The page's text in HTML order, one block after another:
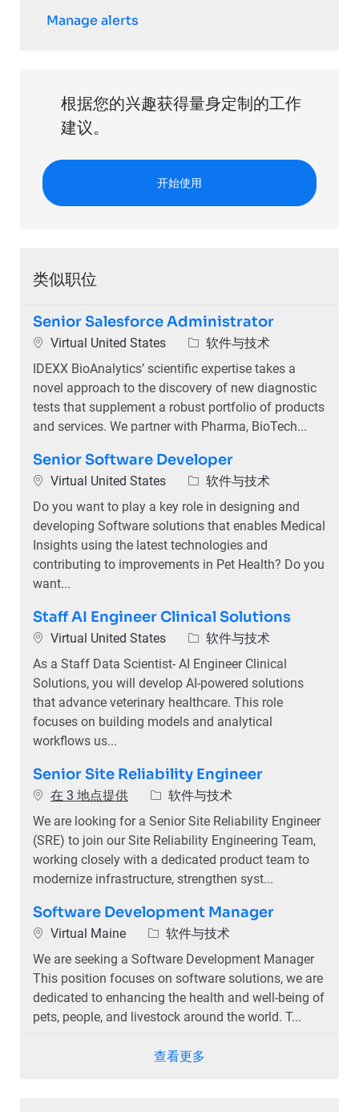
Manage alerts
根据您的兴趣获得量身定制的工作
建议。
开始使用
类似职位
Senior Salesforce Administrator
位置Virtual United States 类别软件与技术
IDEXX BioAnalytics’ scientific expertise takes a
novel approach to the discovery of new diagnostic
tests that supplement a robust portfolio of products
and services. We partner with Pharma, BioTech...
Senior Software Developer
位置Virtual United States 类别软件与技术
Do you want to play a key role in designing and
developing Software solutions that enables Medical
Insights using the latest technologies and
contributing to improvements in Pet Health? Do you
want...
Staff AI Engineer Clinical Solutions
位置Virtual United States 类别软件与技术
As a Staff Data Scientist- AI Engineer Clinical
Solutions, you will develop AI-powered solutions
that advance veterinary healthcare. This role
focuses on building models and analytical
workflows us...
Senior Site Reliability Engineer
在 3 地点提供 类别软件与技术
We are looking for a Senior Site Reliability Engineer
(SRE) to join our Site Reliability Engineering Team,
working closely with a dedicated product team to
modernize infrastructure, strengthen syst...
Software Development Manager
位置Virtual Maine 类别软件与技术
We are seeking a Software Development Manager
This position focuses on software solutions, we are
dedicated to enhancing the health and well-being of
pets, people, and livestock around the world. T...
查看更多